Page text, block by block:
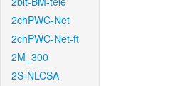
2chPWC-Net
2chPWC-Net-ft
2M_300
2S-NLCSA